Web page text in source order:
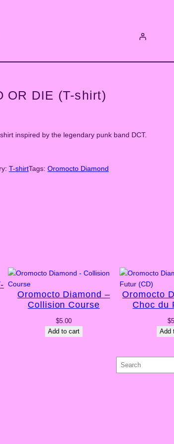
OR DIE (T-shirt)
inspired by the legendary punk band DCT.
T-shirtTags: Oromocto Diamond
Oromocto Diamond –
Collision Course
$5.00
Add to cart
Oromocto
Choc du
$
Add
e